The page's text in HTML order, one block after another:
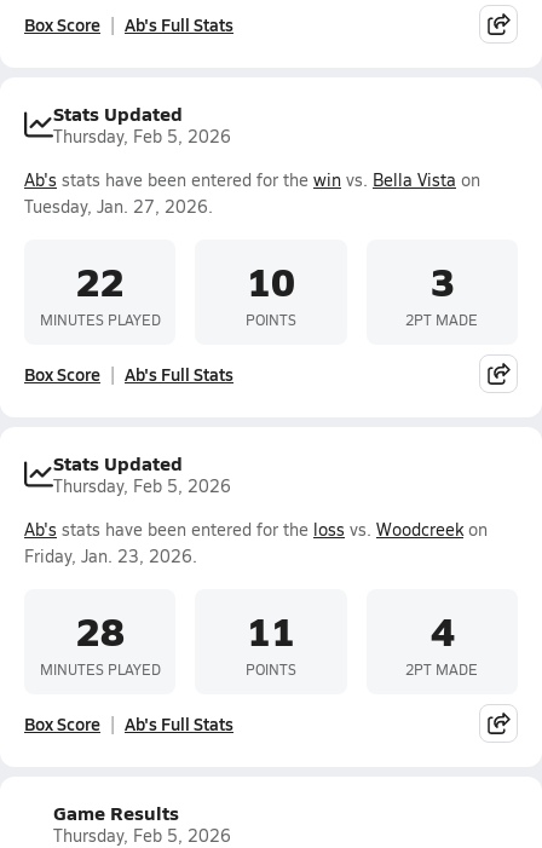
Box Score Ab's Full Stats
Stats Updated
Thursday, Feb 5, 2026
Ab's stats have been entered for the win vs. Bella Vista on
Tuesday, Jan. 27, 2026.
22
MINUTES PLAYED
10
POINTS
3
2PT MADE
Box Score Ab's Full Stats
Stats Updated
Thursday, Feb 5, 2026
Ab's stats have been entered for the loss vs. Woodcreekon
Friday, Jan. 23, 2026.
28
MINUTES PLAYED
11
POINTS
4
2PT MADE
Box Score Ab's Full Stats
Game Results
Thursday, Feb 5, 2026